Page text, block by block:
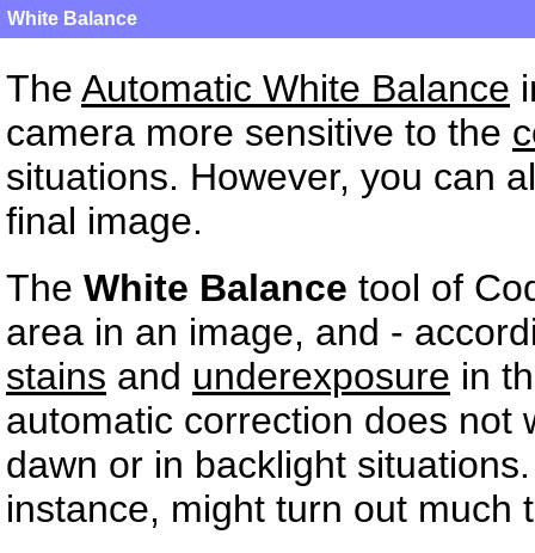
White Balance
The Automatic White Balance
camera more sensitive to the
situations. However, you can
final image.
The White Balance tool of
area in an image, and -
stains and underexposure in
automatic correction does not
dawn or in backlight
instance, might turn out much